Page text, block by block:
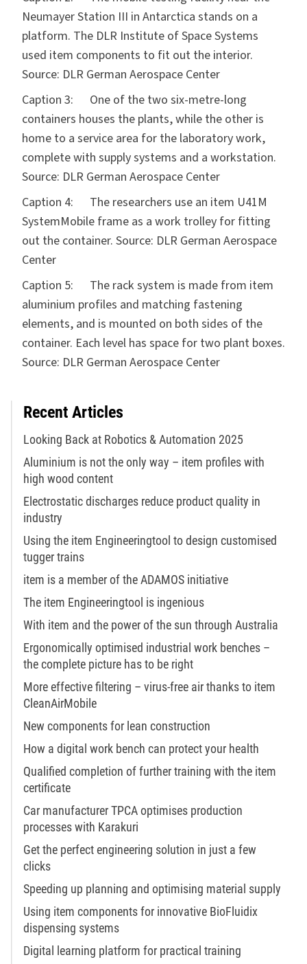
Neumayer Station III in Antarctica stands on a
platform. The DLR Institute of Space Systems
used item components to fit out the interior.
Source: DLR German Aerospace Center
Caption 3: One of the two six-metre-long
containers houses the plants, while the other is
home to a service area for the laboratory work,
complete with supply systems and a workstation.
Source: DLR German Aerospace Center
Caption 4: The researchers use an item U41M
SystemMobile frame as a work trolley for fitting
out the container. Source: DLR German Aerospace
Center
Caption 5: The rack system is made from item
aluminium profiles and matching fastening
elements, and is mounted on both sides of the
container. Each level has space for two plant boxes.
Source: DLR German Aerospace Center
Recent Articles
Looking Back at Robotics & Automation 2025
Aluminium is not the only way – item profiles with
high wood content
Electrostatic discharges reduce product quality in
industry
Using the item Engineeringtool to design customised
tugger trains
item is a member of the ADAMOS initiative
The item Engineeringtool is ingenious
With item and the power of the sun through Australia
Ergonomically optimised industrial work benches –
the complete picture has to be right
More effective filtering – virus-free air thanks to item
CleanAirMobile
New components for lean construction
How a digital work bench can protect your health
Qualified completion of further training with the item
certificate
Car manufacturer TPCA optimises production
processes with Karakuri
Get the perfect engineering solution in just a few
clicks
Speeding up planning and optimising material supply
Using item components for innovative BioFluidix
dispensing systems
Digital learning platform for practical training